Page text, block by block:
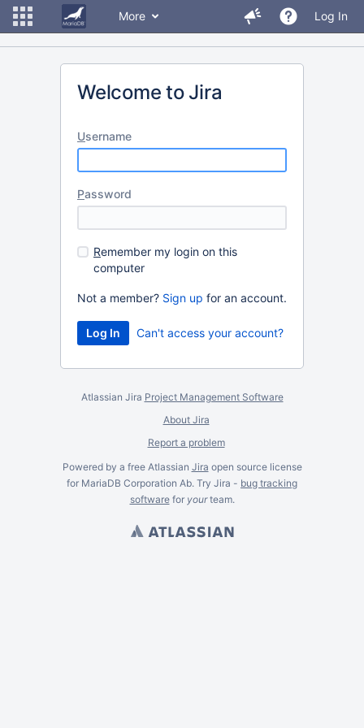
More Log In
Welcome to Jira
Username
Password
Remember my login on this
computer
Not a member? Sign up for an account.
Can't access your account?
Atlassian Jira Project Management Software
About Jira
Report a problem
Powered by a free Atlassian Jira open source license
for MariaDB Corporation Ab. Try Jira - bug tracking
softwarefor yourteam.